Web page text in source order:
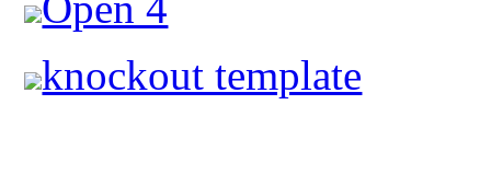
knockout template